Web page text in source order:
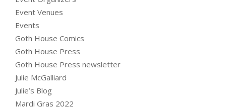
Event Venues
Events
Goth House Comics
Goth House Press
Goth House Press newsletter
Julie McGalliard
Julie’s Blog
Mardi Gras 2022